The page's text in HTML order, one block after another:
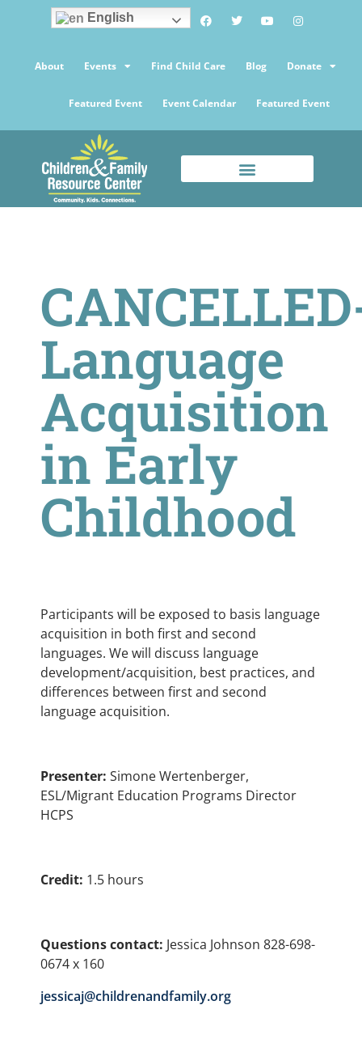
English
About Events Find Child Care Blog Donate
Featured Event Event Calendar Featured Event
Language
Acquisition
in Early
Childhood
Participants will be exposed to basis language
acquisition in both first and second
languages. We will discuss language
development/acquisition, best practices, and
differences between first and second
language acquisition.
Presenter: Simone Wertenberger,
ESL/Migrant Education Programs Director
HCPS
Credit: 1.5 hours
Questions contact: Jessica Johnson 828-698-
0674 x 160
jessicaj@childrenandfamily.org